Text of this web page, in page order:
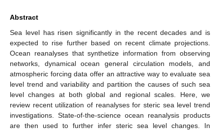
Abstract
Sea level has risen significantly in the recent decades and is
expected to rise further based on recent climate projections.
Ocean reanalyses that synthetize information from observing
networks, dynamical ocean general circulation models, and
atmospheric forcing data offer an attractive way to evaluate sea
level trend and variability and partition the causes of such sea
level changes at both global and regional scales. Here, we
review recent utilization of reanalyses for steric sea level trend
investigations. State-of-the-science ocean reanalysis products
are then used to further infer steric sea level changes. In